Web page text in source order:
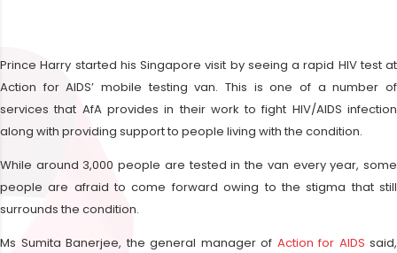
Prince Harry started his Singapore visit by seeing a rapid HIV test at
Action for AIDS’ mobile testing van. This is one of a number of
services that AfA provides in their work to fight HIV/AIDS infection
along with providing support to people living with the condition.
While around 3,000 people are tested in the van every year, some
people are afraid to come forward owing to the stigma that still
surrounds the condition.
Ms Sumita Banerjee, the general manager of Action for AIDS said,